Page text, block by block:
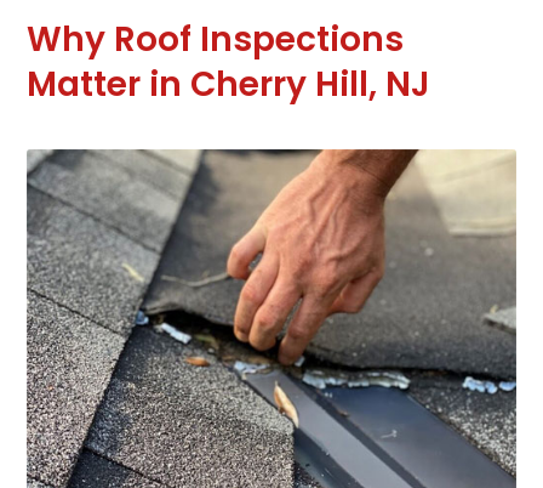
Why Roof Inspections
Matter in Cherry Hill, NJ